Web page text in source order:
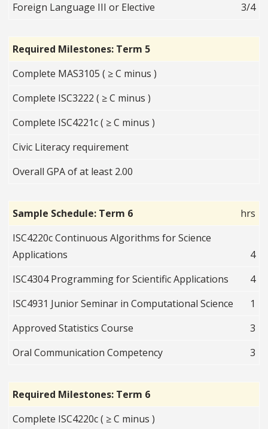
Foreign Language III or Elective
3/4
Required Milestones: Term 5
Complete MAS3105 ( ≥ C minus )
Complete ISC3222 ( ≥ C minus )
Complete ISC4221c ( ≥ C minus )
Civic Literacy requirement
Overall GPA of at least 2.00
Sample Schedule: Term 6
hrs
ISC4220c Continuous Algorithms for Science
Applications
4
ISC4304 Programming for Scientific Applications
4
ISC4931 Junior Seminar in Computational Science
1
Approved Statistics Course
3
Oral Communication Competency
3
Required Milestones: Term 6
Complete ISC4220c ( ≥ C minus )